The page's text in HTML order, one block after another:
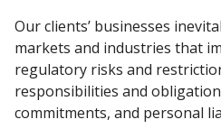
Our clients’ businesses
markets and industries that
regulatory risks and
responsibilities and
commitments, and personal